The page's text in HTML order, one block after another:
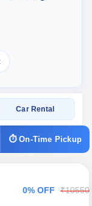
Car Rental
⏱ On-Time Pickup
0% OFF ₹10550